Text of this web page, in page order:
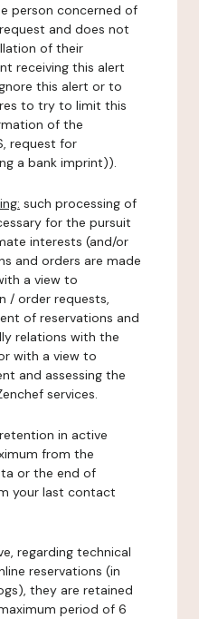
person concerned of
and does not
of their
receiving this alert
this alert or to
to try to limit this
of the
request for
a bank imprint)).
such processing of
for the pursuit
interests (and/or
and orders are made
a view to
/ order requests,
of reservations and
relations with the
with a view to
and assessing the
services.
retention in active
from the
or the end of
your last contact
regarding technical
reservations (in
they are retained
period of 6